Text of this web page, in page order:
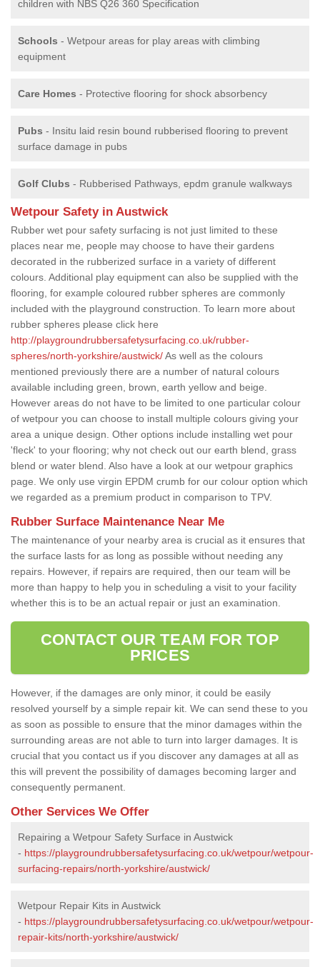
children with NBS Q26 360 Specification
Schools - Wetpour areas for play areas with climbing
equipment
Care Homes - Protective flooring for shock absorbency
Pubs - Insitu laid resin bound rubberised flooring to prevent
surface damage in pubs
Golf Clubs - Rubberised Pathways, epdm granule walkways
Wetpour Safety in Austwick
Rubber wet pour safety surfacing is not just limited to these
places near me, people may choose to have their gardens
decorated in the rubberized surface in a variety of different
colours. Additional play equipment can also be supplied with the
flooring, for example coloured rubber spheres are commonly
included with the playground construction. To learn more about
rubber spheres please click here
http://playgroundrubbersafetysurfacing.co.uk/rubber-
spheres/north-yorkshire/austwick/As well as the colours
mentioned previously there are a number of natural colours
available including green, brown, earth yellow and beige.
However areas do not have to be limited to one particular colour
of wetpour you can choose to install multiple colours giving your
area a unique design. Other options include installing wet pour
'fleck' to your flooring; why not check out our earth blend, grass
blend or water blend. Also have a look at our wetpour graphics
page. We only use virgin EPDM crumb for our colour option which
we regarded as a premium product in comparison to TPV.
Rubber Surface Maintenance Near Me
The maintenance of your nearby area is crucial as it ensures that
the surface lasts for as long as possible without needing any
repairs. However, if repairs are required, then our team will be
more than happy to help you in scheduling a visit to your facility
whether this is to be an actual repair or just an examination.
CONTACT OUR TEAM FOR TOP
PRICES
However, if the damages are only minor, it could be easily
resolved yourself by a simple repair kit. We can send these to you
as soon as possible to ensure that the minor damages within the
surrounding areas are not able to turn into larger damages. It is
crucial that you contact us if you discover any damages at all as
this will prevent the possibility of damages becoming larger and
consequently permanent.
Other Services We Offer
Repairing a Wetpour Safety Surface in Austwick
- https://playgroundrubbersafetysurfacing.co.uk/wetpour/wetpour-
surfacing-repairs/north-yorkshire/austwick/
Wetpour Repair Kits in Austwick
- https://playgroundrubbersafetysurfacing.co.uk/wetpour/wetpour-
repair-kits/north-yorkshire/austwick/